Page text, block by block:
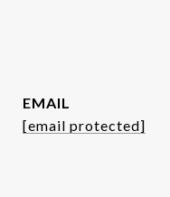
EMAIL
[email protected]